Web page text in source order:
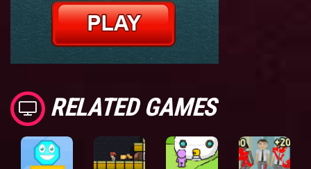
RELATED GAMES